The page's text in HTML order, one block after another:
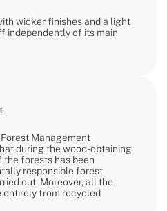
wicker finishes and a light
independently of its main
Management
during the wood-obtaining
the forests has been
responsible forest
out. Moreover, all the
entirely from recycled